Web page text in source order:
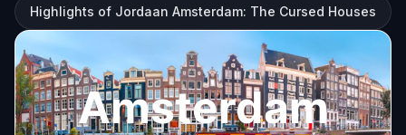
Highlights of Jordaan Amsterdam: The Cursed Houses
Amsterdam